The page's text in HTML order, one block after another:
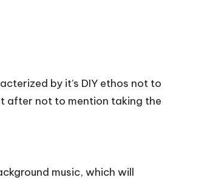
by it’s DIY ethos not to
after not to mention taking the
music, which will